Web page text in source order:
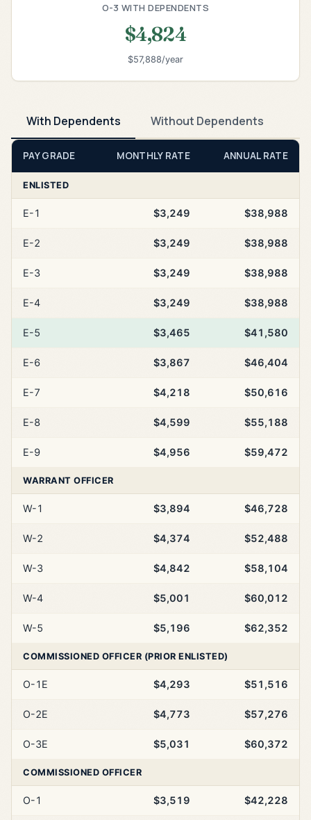
O-3 WITH DEPENDENTS
$4,824
$57,888/year
With Dependents Without Dependents
PAY GRADE MONTHLY RATE ANNUAL RATE
ENLISTED
E-1 $3,249 $38,988
E-2 $3,249 $38,988
E-3 $3,249 $38,988
E-4 $3,249 $38,988
E-5 $3,465 $41,580
E-6 $3,867 $46,404
E-7 $4,218 $50,616
E-8 $4,599 $55,188
E-9 $4,956 $59,472
WARRANT OFFICER
W-1 $3,894 $46,728
W-2 $4,374 $52,488
W-3 $4,842 $58,104
W-4 $5,001 $60,012
W-5 $5,196 $62,352
COMMISSIONED OFFICER (PRIOR ENLISTED)
O-1E $4,293 $51,516
O-2E $4,773 $57,276
O-3E $5,031 $60,372
COMMISSIONED OFFICER
O-1 $3,519 $42,228